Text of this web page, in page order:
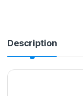
Description